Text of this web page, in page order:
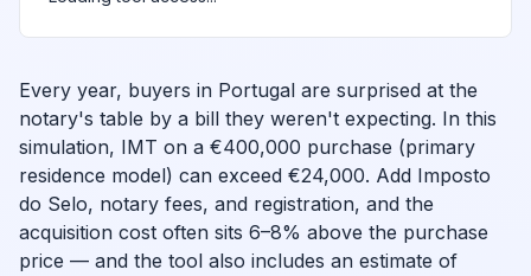
Every year, buyers in Portugal are surprised at the
notary's table by a bill they weren't expecting. In this
simulation, IMT on a €400,000 purchase (primary
residence model) can exceed €24,000. Add Imposto
do Selo, notary fees, and registration, and the
acquisition cost often sits 6–8% above the purchase
price — and the tool also includes an estimate of